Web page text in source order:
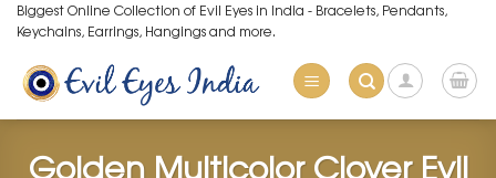
Skip
to
content
Biggest Online Collection of Evil Eyes in India - Bracelets, Pendants,
Keychains, Earrings, Hangings and more.
Golden Multicolor Clover Evil